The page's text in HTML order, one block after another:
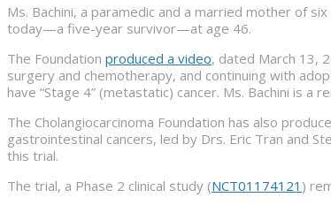
Ms. Bachini, a paramedic and a married mother of
today—a five-year survivor—at age 46.
The Foundation produced a video, dated March 13,
surgery and chemotherapy, and continuing with
have “Stage 4” (metastatic) cancer. Ms. Bachini is a
The Cholangiocarcinoma Foundation has also
gastrointestinal cancers, led by Drs. Eric Tran and
this trial.
The trial, a Phase 2 clinical study (NCT01174121 )